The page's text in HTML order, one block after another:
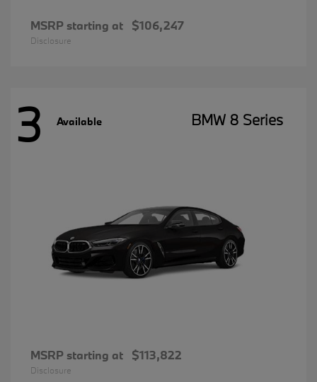
MSRP starting at $106,247
Disclosure
3 Available BMW 8 Series
MSRP starting at $113,822
Disclosure